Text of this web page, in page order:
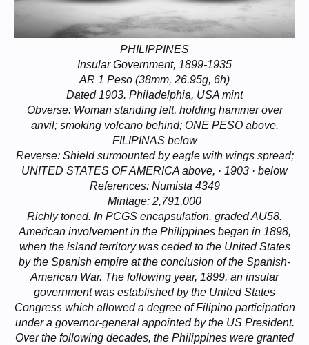
PHILIPPINES
Insular Government, 1899-1935
AR 1 Peso (38mm, 26.95g, 6h)
Dated 1903. Philadelphia, USA mint
Obverse: Woman standing left, holding hammer over
anvil; smoking volcano behind; ONE PESO above,
FILIPINAS below
Reverse: Shield surmounted by eagle with wings spread;
UNITED STATES OF AMERICA above, · 1903 · below
References: Numista 4349
Mintage: 2,791,000
Richly toned. In PCGS encapsulation, graded AU58.
American involvement in the Philippines began in 1898,
when the island territory was ceded to the United States
by the Spanish empire at the conclusion of the Spanish-
American War. The following year, 1899, an insular
government was established by the United States
Congress which allowed a degree of Filipino participation
under a governor-general appointed by the US President.
Over the following decades, the Philippines were granted